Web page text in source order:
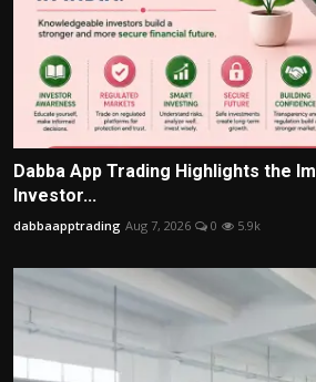
Dabba App Trading Highlights the
Investor...
dabbaapptrading Aug 7, 2026 0 5.9k